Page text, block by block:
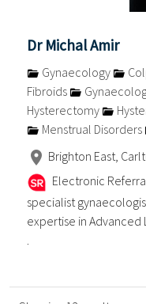
Dr Michal Amir
Gynaecology
Fibroids
Hysterectomy
Menstrual Disorders
Brighton East,
Electronic
specialist
expertise in Advanced